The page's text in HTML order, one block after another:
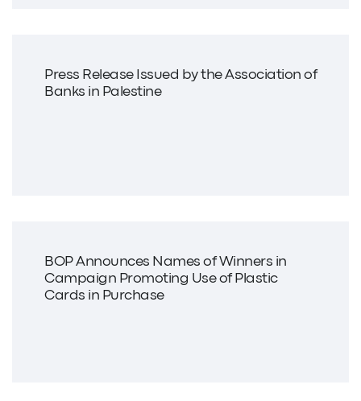
Press Release Issued by the Association of
Banks in Palestine
BOP Announces Names of Winners in
Campaign Promoting Use of Plastic
Cards in Purchase